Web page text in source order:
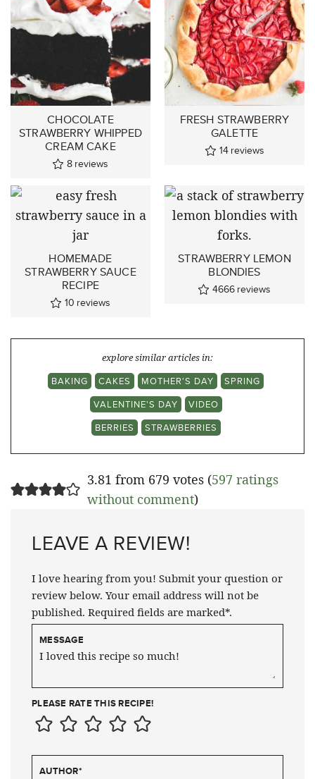
CHOCOLATE
STRAWBERRY WHIPPED
CREAM CAKE
8 reviews
FRESH STRAWBERRY
GALETTE
14 reviews
HOMEMADE
STRAWBERRY SAUCE
RECIPE
10 reviews
STRAWBERRY LEMON
BLONDIES
4666 reviews
explore similar articles in:
BAKING
CAKES MOTHER'S DAY
SPRING
VALENTINE'S DAY
VIDEO
BERRIES
STRAWBERRIES
3.81 from 679 votes (597 ratings
without comment)
LEAVE A REVIEW!
I love hearing from you! Submit your question or
review below. Your email address will not be
published. Required fields are marked*.
MESSAGE
PLEASE RATE THIS RECIPE!
AUTHOR*